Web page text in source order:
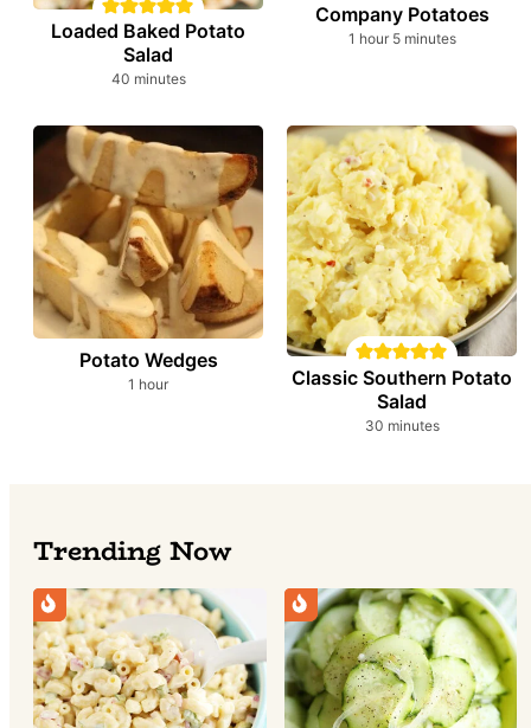
Loaded Baked Potato
Salad
40minutes
minutes
Company Potatoes
1 hour
hour 5minutes
minutes
Potato Wedges
1 hour
hour
Classic Southern Potato
Salad
30minutes
minutes
Trending Now